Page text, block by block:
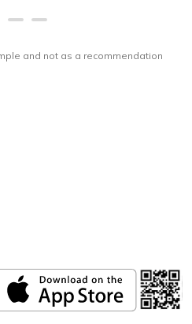
and not as a recommendation